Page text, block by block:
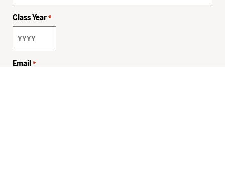
Class Year *
Email *